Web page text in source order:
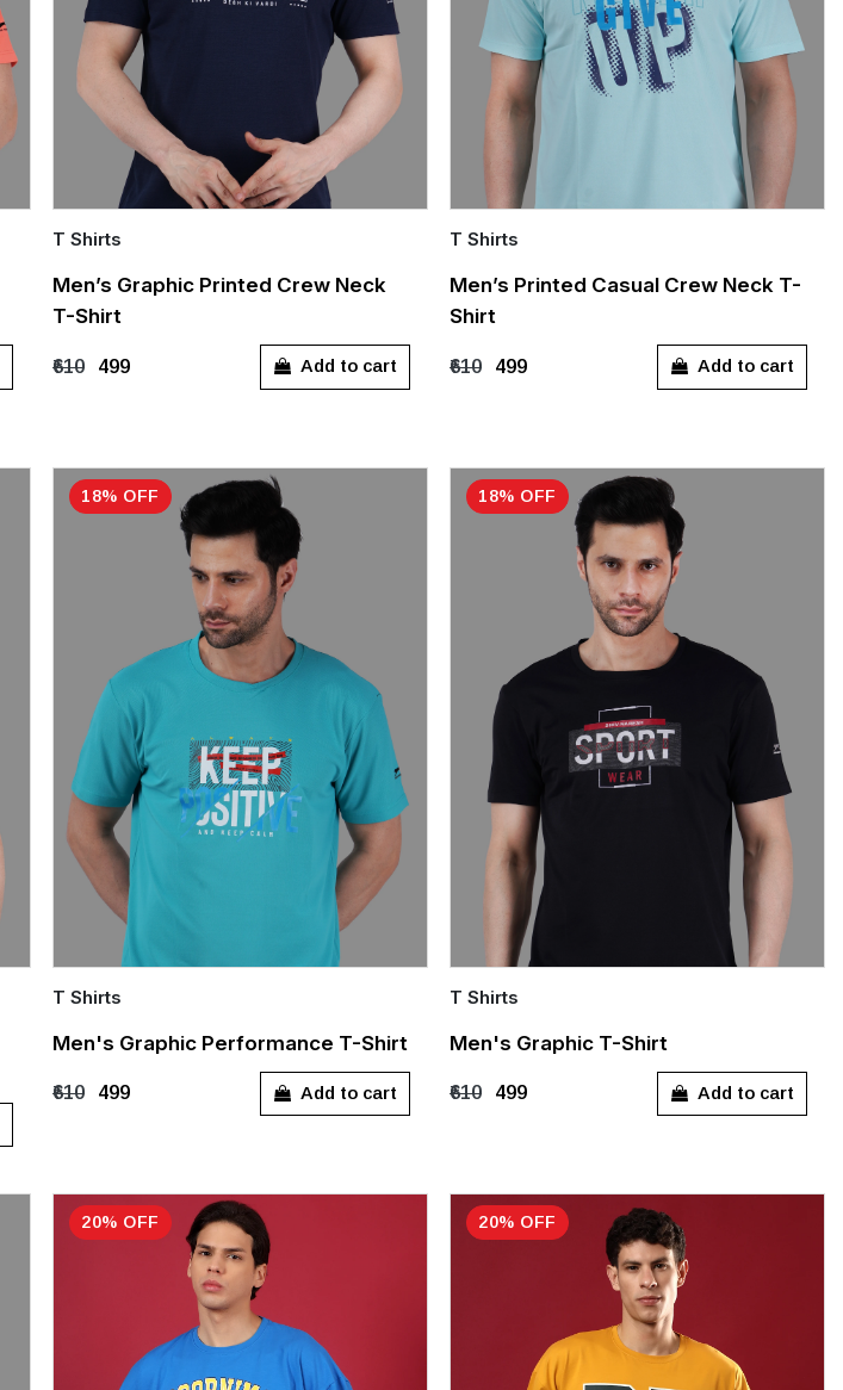
Quick Add
M
T Shirts
Men’s Graphic Printed Crew Neck
T-Shirt
₹610 ₹499 Add to cart
Quick Add
M
T Shirts
Men’s Printed Casual Crew Neck T-
Shirt
₹610 ₹499 Add to cart
18% OFF
Quick Add
M
T Shirts
Men's Graphic Performance T-Shirt
₹610 ₹499 Add to cart
18% OFF
Quick Add
M
T Shirts
Men's Graphic T-Shirt
₹610 ₹499 Add to cart
20% OFF 20% OFF